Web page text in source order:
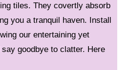
tiles. They covertly absorb
you a tranquil haven. Install
our entertaining yet
goodbye to clatter. Here